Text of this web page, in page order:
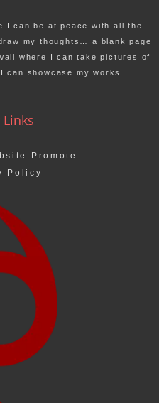
I can be at peace with all the
my thoughts… a blank page
where I can take pictures of
can showcase my works…
Promote
Policy